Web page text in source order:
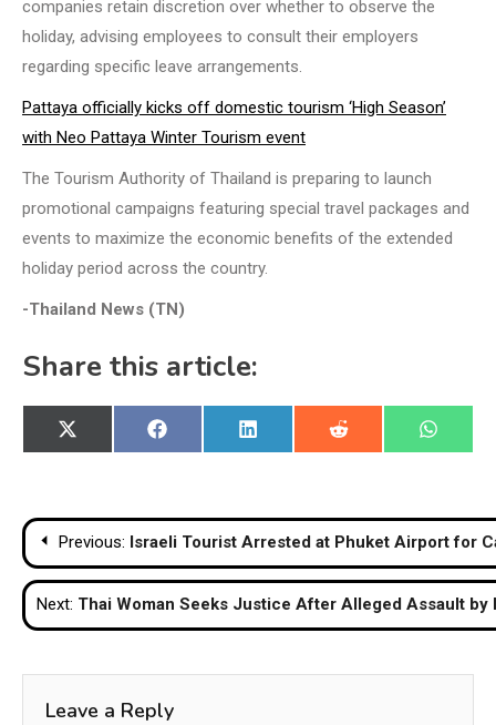
companies retain discretion over whether to observe the
holiday, advising employees to consult their employers
regarding specific leave arrangements.
Pattaya officially kicks off domestic tourism ‘High Season’
with Neo Pattaya Winter Tourism event
The Tourism Authority of Thailand is preparing to launch
promotional campaigns featuring special travel packages and
events to maximize the economic benefits of the extended
holiday period across the country.
-Thailand News (TN)
Share this article:
Share
on
X
(Twitter)
Share
on
Facebook
Share
on
LinkedIn
Share
on
Reddit
Share
on
Post
navigation
Previous: Israeli Tourist Arrested at Phuket Airport for
Next: Thai Woman Seeks Justice After Alleged Assault by
Leave a Reply